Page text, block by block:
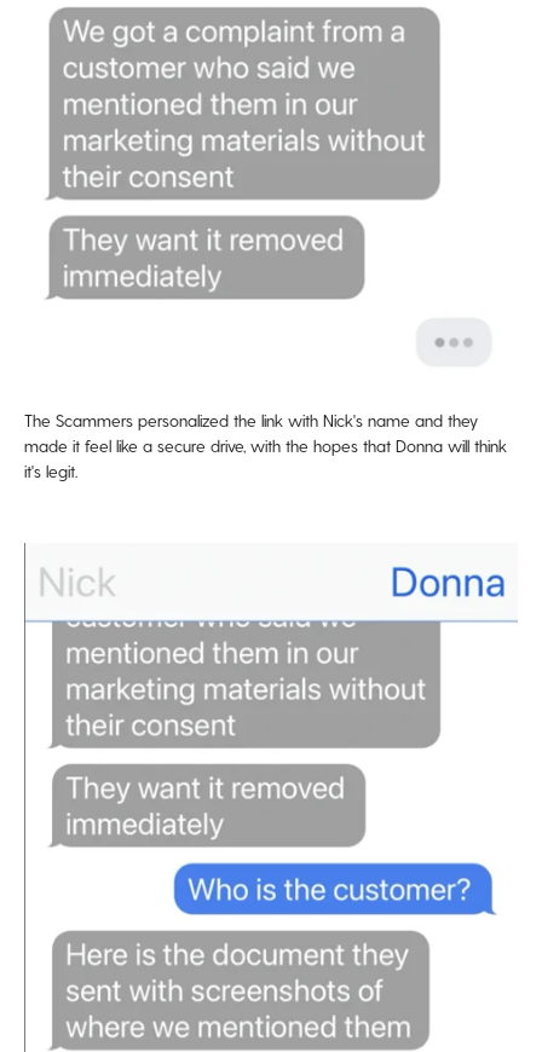
The Scammers personalized the link with Nick's name and they
made it feel like a secure drive, with the hopes that Donna will think
it's legit.